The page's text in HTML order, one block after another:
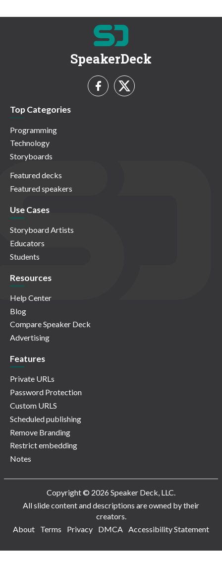
SpeakerDeck
Top Categories
Programming
Technology
Storyboards
Featured decks
Featured speakers
Use Cases
Storyboard Artists
Educators
Students
Resources
Help Center
Blog
Compare Speaker Deck
Advertising
Features
Private URLs
Password Protection
Custom URLS
Scheduled publishing
Remove Branding
Restrict embedding
Notes
Copyright © 2026 Speaker Deck, LLC.
All slide content and descriptions are owned by their
creators.
About
Terms Privacy DMCA Accessibility Statement